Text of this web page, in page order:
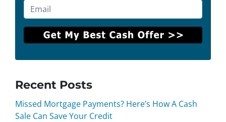
Recent Posts
Missed Mortgage Payments? Here’s How A Cash
Sale Can Save Your Credit